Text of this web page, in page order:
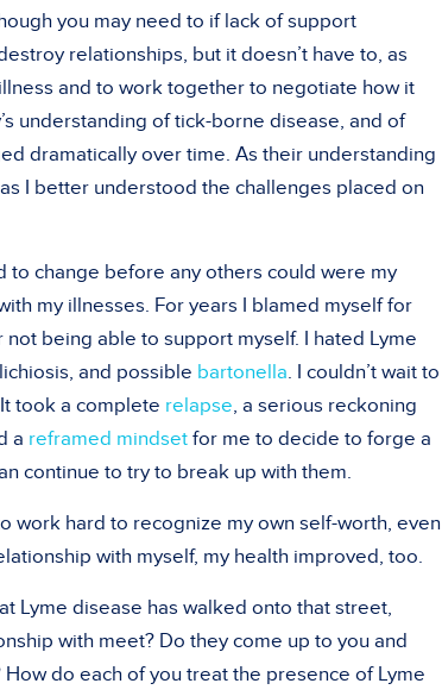
you may need to if lack of support
relationships, but it doesn’t have to, as
and to work together to negotiate how it
understanding of tick-borne disease, and of
dramatically over time. As their understanding
I better understood the challenges placed on
change before any others could were my
my illnesses. For years I blamed myself for
not being able to support myself. I hated Lyme
and possible bartonella. I couldn’t wait to
took a complete relapse, a serious reckoning
a reframed mindset for me to decide to forge a
continue to try to break up with them.
work hard to recognize my own self-worth, even
with myself, my health improved, too.
Lyme disease has walked onto that street,
with meet? Do they come up to you and
do each of you treat the presence of Lyme